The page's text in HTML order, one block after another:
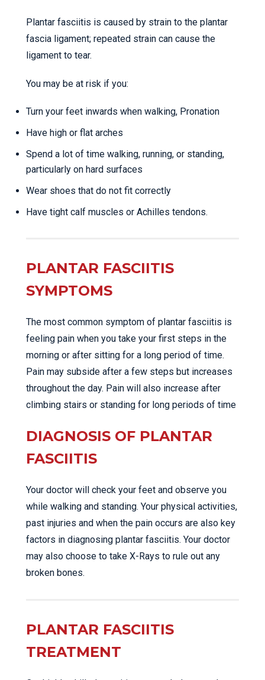
Plantar fasciitis is caused by strain to the plantar
fascia ligament; repeated strain can cause the
ligament to tear.
You may be at risk if you:
Turn your feet inwards when walking, Pronation
Have high or flat arches
Spend a lot of time walking, running, or standing,
particularly on hard surfaces
Wear shoes that do not fit correctly
Have tight calf muscles or Achilles tendons.
PLANTAR FASCIITIS
SYMPTOMS
The most common symptom of plantar fasciitis is
feeling pain when you take your first steps in the
morning or after sitting for a long period of time.
Pain may subside after a few steps but increases
throughout the day. Pain will also increase after
climbing stairs or standing for long periods of time
DIAGNOSIS OF PLANTAR
FASCIITIS
Your doctor will check your feet and observe you
while walking and standing. Your physical activities,
past injuries and when the pain occurs are also key
factors in diagnosing plantar fasciitis. Your doctor
may also choose to take X-Rays to rule out any
broken bones.
PLANTAR FASCIITIS
TREATMENT